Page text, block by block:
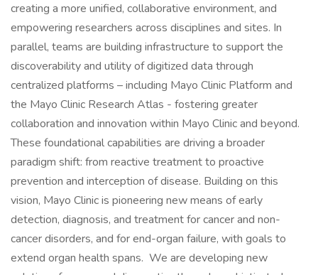
creating a more unified, collaborative environment, and
empowering researchers across disciplines and sites. In
parallel, teams are building infrastructure to support the
discoverability and utility of digitized data through
centralized platforms – including Mayo Clinic Platform and
the Mayo Clinic Research Atlas - fostering greater
collaboration and innovation within Mayo Clinic and beyond.
These foundational capabilities are driving a broader
paradigm shift: from reactive treatment to proactive
prevention and interception of disease. Building on this
vision, Mayo Clinic is pioneering new means of early
detection, diagnosis, and treatment for cancer and non-
cancer disorders, and for end-organ failure, with goals to
extend organ health spans. We are developing new